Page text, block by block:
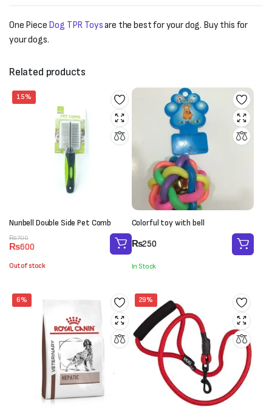
One Piece Dog TPR Toysare the best for your dog. Buy this for
your dogs.
Related products
15%
Nunbell Double Side Pet Comb
₨700
Original
price
was:
₨700.
₨600
Current
price
is:
₨600.
Out of stock
Colorful toy with bell
₨250
In Stock
6% 29%